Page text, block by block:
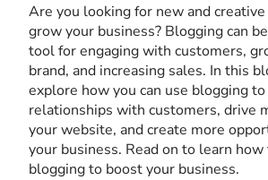
Are you looking for new and
grow your business? Blogging can
tool for engaging with customers,
brand, and increasing sales. In this
explore how you can use blogging
relationships with customers, drive
your website, and create more
your business. Read on to learn how
blogging to boost your business.